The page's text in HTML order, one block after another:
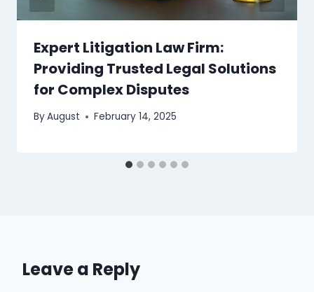
Expert Litigation Law Firm:
Providing Trusted Legal Solutions
for Complex Disputes
ByAugust February 14, 2025
Leave a Reply